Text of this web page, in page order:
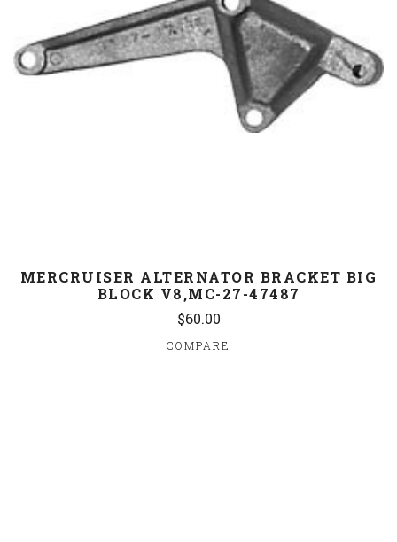
MERCRUISER ALTERNATOR BRACKET BIG
BLOCK V8,MC-27-47487
$60.00
COMPARE